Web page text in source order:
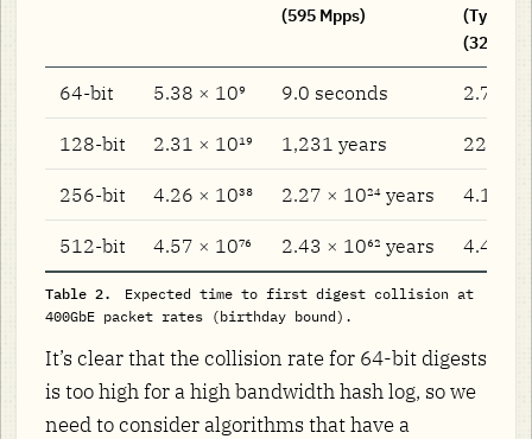
(595 Mpps)
(Typical
(32.5
64-bit 5.38 × 10⁹ 9.0 seconds 2.76
128-bit 2.31 × 10¹⁹ 1,231 years 22,539
256-bit 4.26 × 10³⁸ 2.27 × 10²⁴ years 4.15 ×
512-bit 4.57 × 10⁷⁶ 2.43 × 10⁶² years 4.46 ×
Table 2.
Expected time to first digest collision at
400GbE packet rates (birthday bound).
It’s clear that the collision rate for 64-bit digests
is too high for a high bandwidth hash log, so we
need to consider algorithms that have a